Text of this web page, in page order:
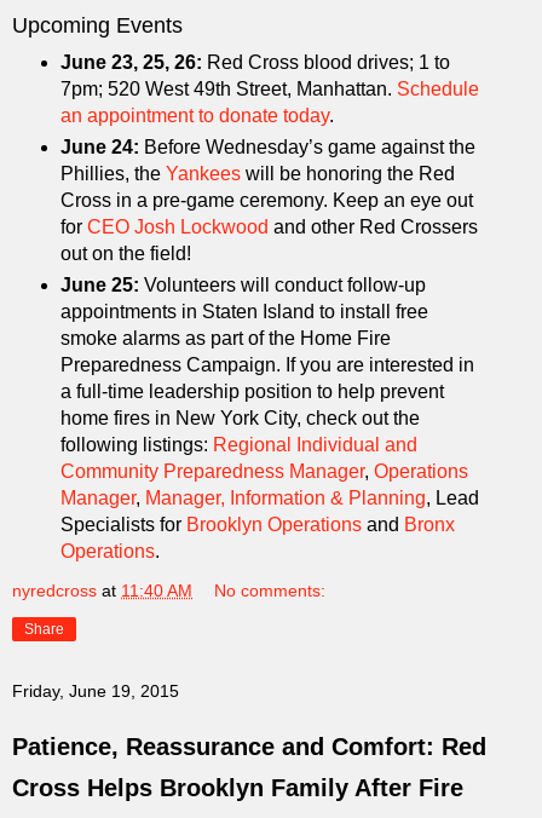
Upcoming Events
June 23, 25, 26: Red Cross blood drives; 1 to
7pm; 520 West 49th Street, Manhattan. Schedule
an appointment to donate today.
June 24: Before Wednesday’s game against the
Phillies, the Yankeeswill be honoring the Red
Cross in a pre-game ceremony. Keep an eye out
for CEO Josh Lockwood and other Red Crossers
out on the field!
June 25: Volunteers will conduct follow-up
appointments in Staten Island to install free
smoke alarms as part of the Home Fire
Preparedness Campaign. If you are interested in
a full-time leadership position to help prevent
home fires in New York City, check out the
following listings: Regional Individual and
Community Preparedness Manager, Operations
Manager, Manager, Information & Planning, Lead
Specialists for Brooklyn Operationsand Bronx
Operations.
nyredcross at 11:40 AM No comments:
Share
Friday, June 19, 2015
Patience, Reassurance and Comfort: Red
Cross Helps Brooklyn Family After Fire